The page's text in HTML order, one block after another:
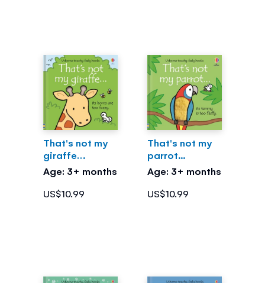
That's not my
giraffe…
Age: 3+ months
US$10.99
That's not my
parrot...
Age: 3+ months
US$10.99